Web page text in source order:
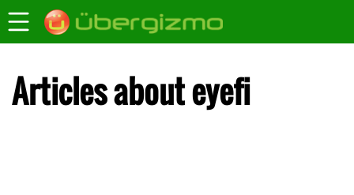
Articles about eyefi